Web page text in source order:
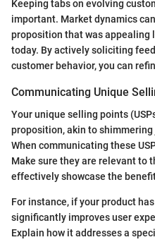
Keeping tabs on evolving
important. Market dynamics
proposition that was appealing
today. By actively soliciting
customer behavior, you can
Communicating Unique
Your unique selling points
proposition, akin to
When communicating these
Make sure they are relevant to
effectively showcase the
For instance, if your product
significantly improves user
Explain how it addresses a